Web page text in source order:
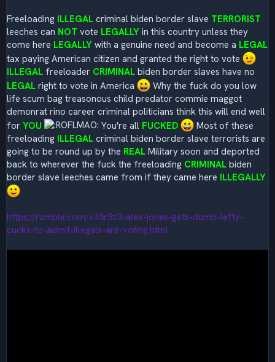
Freeloading ILLEGAL criminal biden border slave TERRORIST
leeches can NOT vote LEGALLY in this country unless they
come here LEGALLY with a genuine need and become a LEGAL
tax paying American citizen and granted the right to vote
ILLEGAL freeloader CRIMINAL biden border slaves have no
LEGAL right to vote in America
Why the fuck do you low
life scum bag treasonous child predator commie maggot
demonrat rino career criminal politicians think this will end well
for YOU You're all FUCKED
Most of these
freeloading ILLEGAL criminal biden border slave terrorists are
going to be round up by the REAL Military soon and deported
back to wherever the fuck the freeloading CRIMINAL biden
border slave leeches came from if they came here ILLEGALLY
https://rumble.com/v45r3z3-alex-jones-gets-dumb-lefty-
cucks-to-admit-illegals-are-voting.html